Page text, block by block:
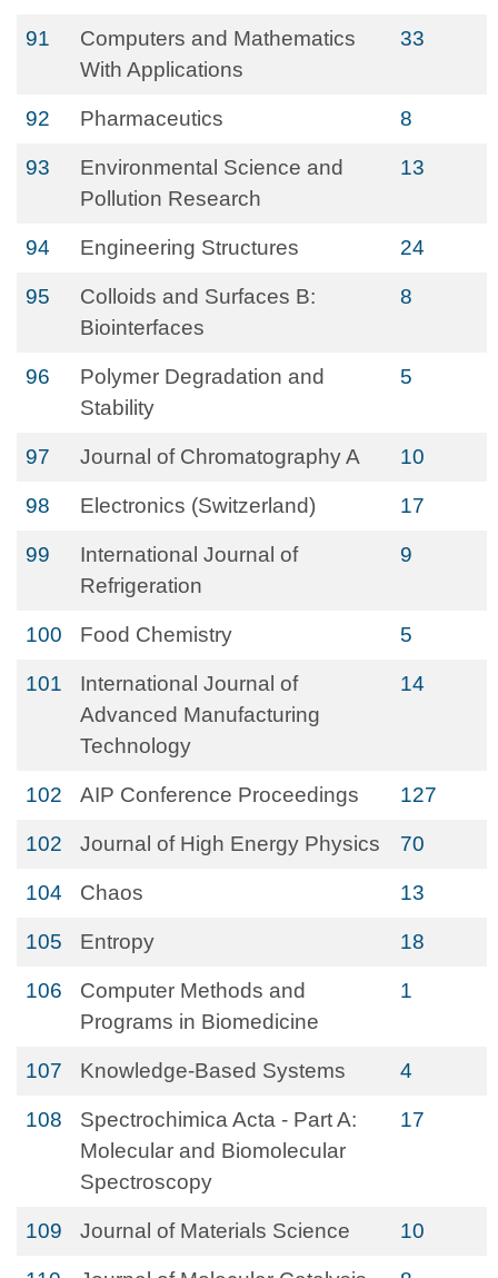
91
Computers and Mathematics
With Applications
33
92 Pharmaceutics 8
93
Environmental Science and
Pollution Research
13
94 Engineering Structures 24
95
Colloids and Surfaces B:
Biointerfaces
8
96
Polymer Degradation and
Stability
5
97 Journal of Chromatography A 10
98 Electronics (Switzerland) 17
99
International Journal of
Refrigeration
9
100 Food Chemistry 5
101
International Journal of
Advanced Manufacturing
Technology
14
102 AIP Conference Proceedings 127
102 Journal of High Energy Physics 70
104 Chaos 13
105 Entropy 18
106
Computer Methods and
Programs in Biomedicine
1
107 Knowledge-Based Systems 4
108
Spectrochimica Acta - Part A:
Molecular and Biomolecular
Spectroscopy
17
109 Journal of Materials Science 10